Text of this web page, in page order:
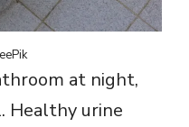
at night,
Healthy urine